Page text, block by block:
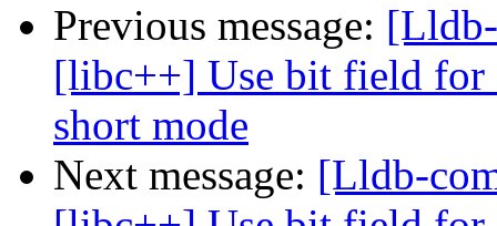
Previous message:
[libc++] Use bit field
short mode
Next message: [Lldb-